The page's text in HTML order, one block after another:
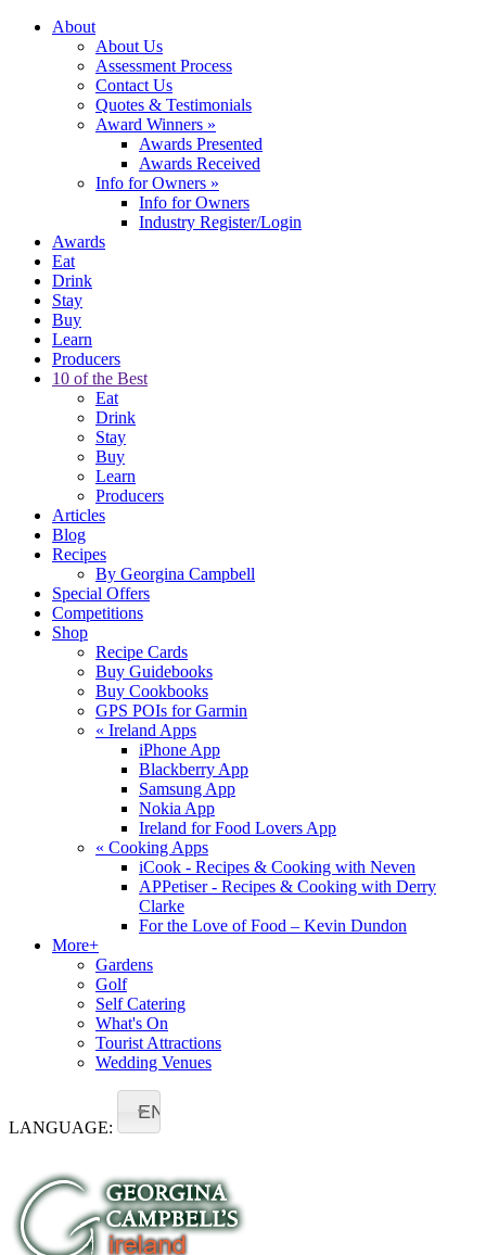
About
About Us
Assessment Process
Contact Us
Quotes & Testimonials
Award Winners »
Awards Presented
Awards Received
Info for Owners »
Info for Owners
Industry Register/Login
Awards
Eat
Drink
Stay
Buy
Learn
Producers
10 of the Best
Eat
Drink
Stay
Buy
Learn
Producers
Articles
Blog
Recipes
By Georgina Campbell
Special Offers
Competitions
Shop
Recipe Cards
Buy Guidebooks
Buy Cookbooks
GPS POIs for Garmin
« Ireland Apps
iPhone App
Blackberry App
Samsung App
Nokia App
Ireland for Food Lovers App
« Cooking Apps
iCook - Recipes & Cooking with Neven
APPetiser - Recipes & Cooking with Derry
Clarke
For the Love of Food – Kevin Dundon
More+
Gardens
Golf
Self Catering
What's On
Tourist Attractions
Wedding Venues
LANGUAGE:
EN